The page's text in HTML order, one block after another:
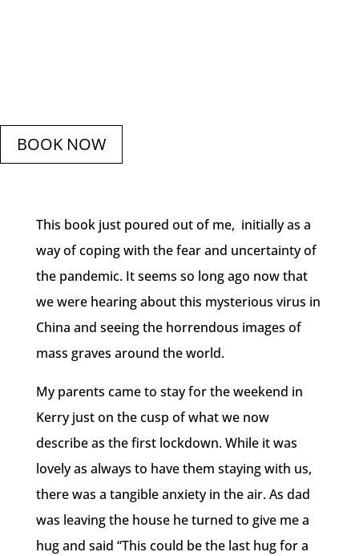
BOOK NOW
This book just poured out of me, initially as a
way of coping with the fear and uncertainty of
the pandemic. It seems so long ago now that
we were hearing about this mysterious virus in
China and seeing the horrendous images of
mass graves around the world.
My parents came to stay for the weekend in
Kerry just on the cusp of what we now
describe as the first lockdown. While it was
lovely as always to have them staying with us,
there was a tangible anxiety in the air. As dad
was leaving the house he turned to give me a
hug and said “This could be the last hug for a